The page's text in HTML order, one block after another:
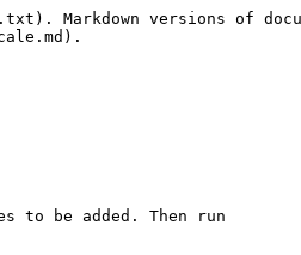
Markdown versions of
to be added. Then run